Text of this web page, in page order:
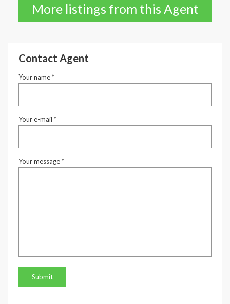
More listings from this Agent
Contact Agent
Your name *
Your e-mail *
Your message *